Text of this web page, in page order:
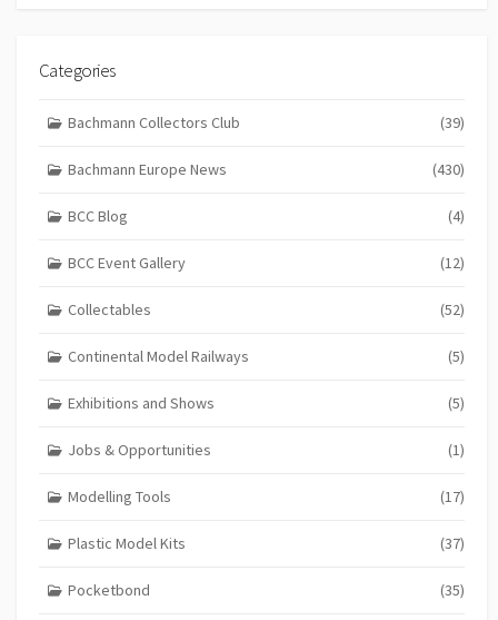
Categories
Bachmann Collectors Club (39)
Bachmann Europe News (430)
BCC Blog (4)
BCC Event Gallery (12)
Collectables (52)
Continental Model Railways (5)
Exhibitions and Shows (5)
Jobs & Opportunities (1)
Modelling Tools (17)
Plastic Model Kits (37)
Pocketbond (35)